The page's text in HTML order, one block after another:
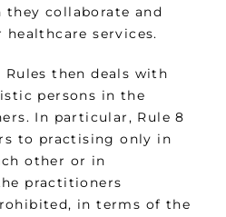
collaborate and
services.
then deals with
persons in the
In particular, Rule 8
to practising only in
other or in
practitioners
in terms of the